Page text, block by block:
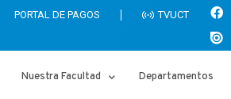
PORTAL DE PAGOS TVUCT
Nuestra Facultad Departamentos